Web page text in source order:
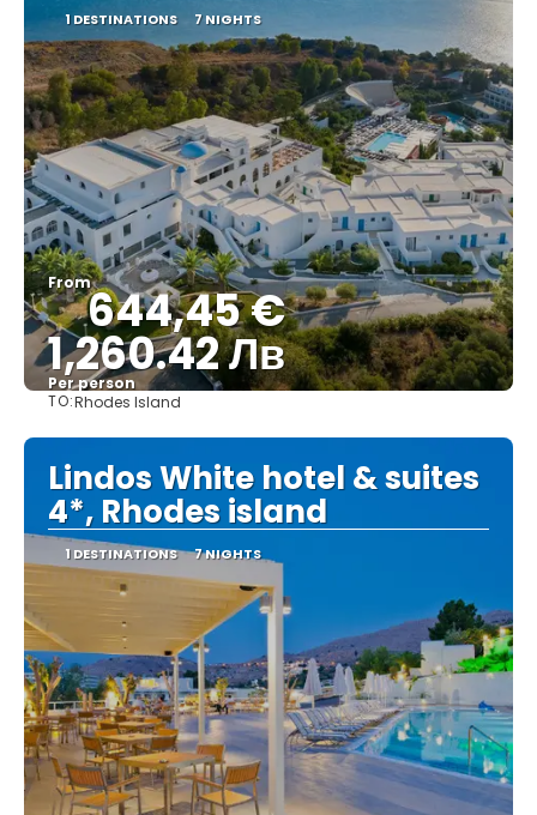
1 DESTINATIONS 7 NIGHTS
From644,45 €
1,260.42 Лв
Per person
TO:Rhodes Island
Lindos White hotel & suites
4*, Rhodes island
1 DESTINATIONS 7 NIGHTS